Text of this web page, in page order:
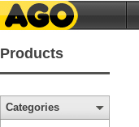
Products
Categories